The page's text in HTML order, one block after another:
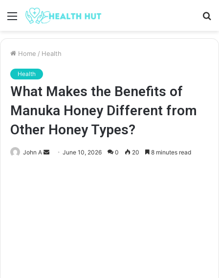
Menu
Home / Health
Health
What Makes the Benefits of
Manuka Honey Different from
Other Honey Types?
John A
SendJune 10, 2026 0 20 8 minutes read